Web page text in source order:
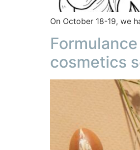
On October 18-19, we
cosmetics